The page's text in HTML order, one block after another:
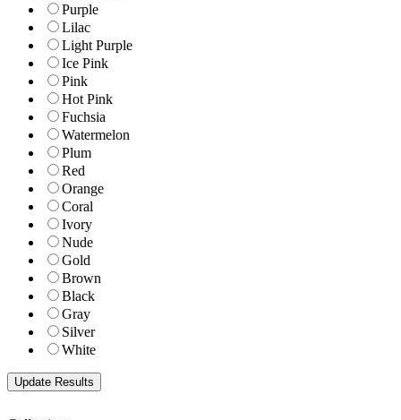
Purple
Lilac
Light Purple
Ice Pink
Pink
Hot Pink
Fuchsia
Watermelon
Plum
Red
Orange
Coral
Ivory
Nude
Gold
Brown
Black
Gray
Silver
White